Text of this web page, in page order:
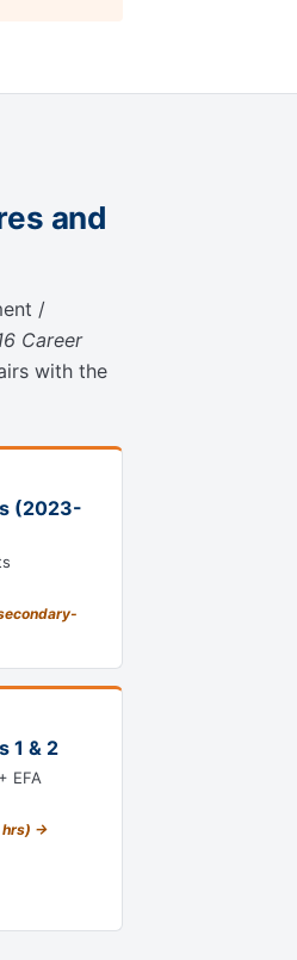
and
/
Career
with the
(2023-
1 & 2
EFA
hrs) →